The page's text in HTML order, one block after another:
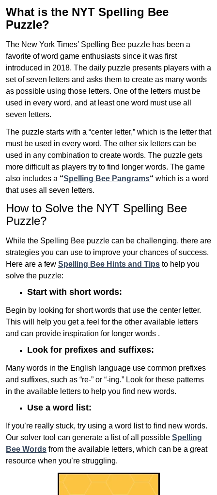
What is the NYT Spelling Bee
Puzzle?
The New York Times’ Spelling Bee puzzle has been a
favorite of word game enthusiasts since it was first
introduced in 2018. The daily puzzle presents players with a
set of seven letters and asks them to create as many words
as possible using those letters. One of the letters must be
used in every word, and at least one word must use all
seven letters.
The puzzle starts with a “center letter,” which is the letter that
must be used in every word. The other six letters can be
used in any combination to create words. The puzzle gets
more difficult as players try to find longer words. The game
also includes a “Spelling Bee Pangrams“ which is a word
that uses all seven letters.
How to Solve the NYT Spelling Bee
Puzzle?
While the Spelling Bee puzzle can be challenging, there are
strategies you can use to improve your chances of success.
Here are a few Spelling Bee Hints and Tips to help you
solve the puzzle:
Start with short words:
Begin by looking for short words that use the center letter.
This will help you get a feel for the other available letters
and can provide inspiration for longer words .
Look for prefixes and suffixes:
Many words in the English language use common prefixes
and suffixes, such as “re-” or “-ing.” Look for these patterns
in the available letters to help you find new words.
Use a word list:
If you’re really stuck, try using a word list to find new words.
Our solver tool can generate a list of all possible Spelling
Bee Words from the available letters, which can be a great
resource when you’re struggling.